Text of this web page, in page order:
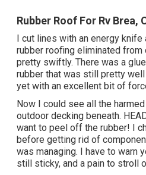
Rubber Roof For Rv Brea,
I cut lines with an energy knife
rubber roofing eliminated from
pretty swiftly. There was a
rubber that was still pretty
yet with an excellent bit of
Now I could see all the
outdoor decking beneath.
want to peel off the rubber! I
before getting rid of
was managing. I have to warn
still sticky, and a pain to stroll